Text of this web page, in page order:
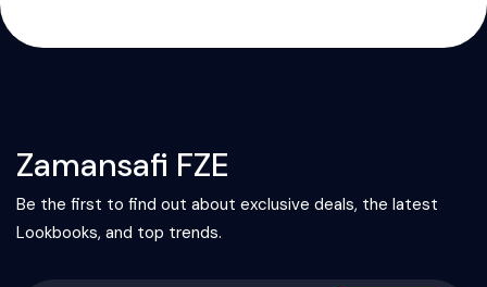
Zamansafi FZE
Be the first to find out about exclusive deals, the latest
Lookbooks, and top trends.